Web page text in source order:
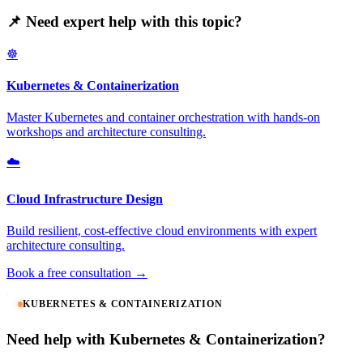
📌 Need expert help with this topic?
☸️
Kubernetes & Containerization
Master Kubernetes and container orchestration with hands-on
workshops and architecture consulting.
☁️
Cloud Infrastructure Design
Build resilient, cost-effective cloud environments with expert
architecture consulting.
Book a free consultation →
KUBERNETES & CONTAINERIZATION
Need help with Kubernetes & Containerization?